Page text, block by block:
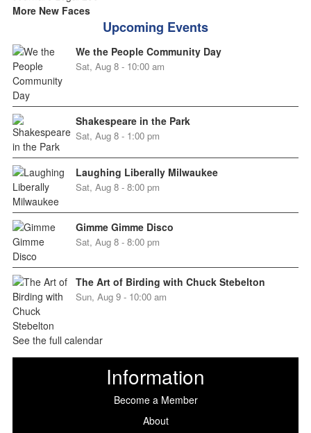
More New Faces
Upcoming Events
We the People Community Day
Sat, Aug 8 - 10:00 am
Shakespeare in the Park
Sat, Aug 8 - 1:00 pm
Laughing Liberally Milwaukee
Sat, Aug 8 - 8:00 pm
Gimme Gimme Disco
Sat, Aug 8 - 8:00 pm
The Art of Birding with Chuck Stebelton
Sun, Aug 9 - 10:00 am
See the full calendar
Information
Become a Member
About